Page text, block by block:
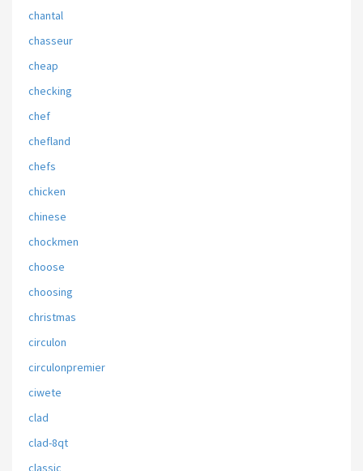
chantal
chasseur
cheap
checking
chef
chefland
chefs
chicken
chinese
chockmen
choose
choosing
christmas
circulon
circulonpremier
ciwete
clad
clad-8qt
classic